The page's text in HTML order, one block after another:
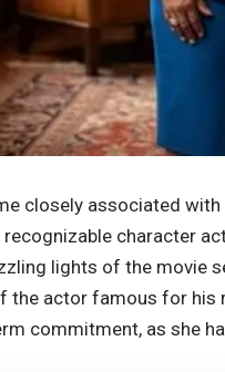
closely associated
recognizable character
lights of the movie
the actor famous for his
commitment, as she